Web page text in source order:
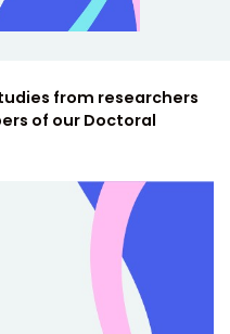
from researchers
of our Doctoral